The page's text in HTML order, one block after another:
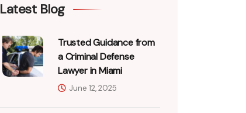
Latest Blog
Trusted Guidance from
a Criminal Defense
Lawyer in Miami
June 12, 2025